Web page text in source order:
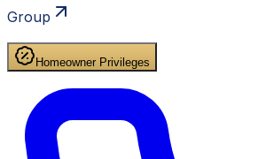
Group
Homeowner Privileges